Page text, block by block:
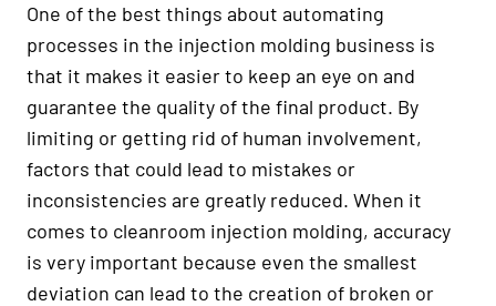
One of the best things about automating
processes in the injection molding business is
that it makes it easier to keep an eye on and
guarantee the quality of the final product. By
limiting or getting rid of human involvement,
factors that could lead to mistakes or
inconsistencies are greatly reduced. When it
comes to cleanroom injection molding, accuracy
is very important because even the smallest
deviation can lead to the creation of broken or